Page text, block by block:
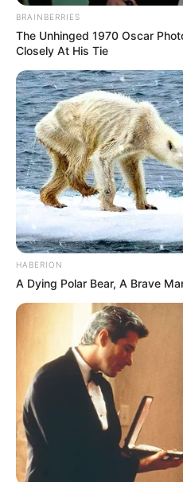
BRAINBERRIES
The Unhinged 1970 Oscar
Closely At His Tie
HABERION
A Dying Polar Bear, A Brave